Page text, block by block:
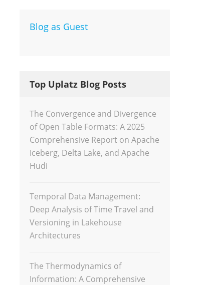
Blog as Guest
Top Uplatz Blog Posts
The Convergence and Divergence
of Open Table Formats: A 2025
Comprehensive Report on Apache
Iceberg, Delta Lake, and Apache
Hudi
Temporal Data Management:
Deep Analysis of Time Travel and
Versioning in Lakehouse
Architectures
The Thermodynamics of
Information: A Comprehensive